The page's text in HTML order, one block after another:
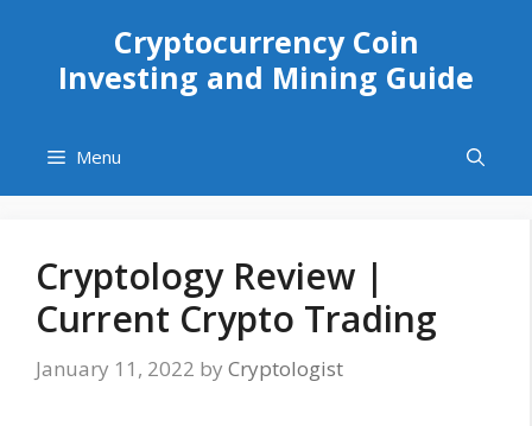
content
Cryptocurrency Coin
Investing and Mining Guide
Menu
Cryptology Review |
Current Crypto Trading
January 11, 2022 by Cryptologist